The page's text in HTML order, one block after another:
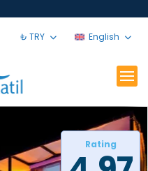
₺ TRY English
Rating